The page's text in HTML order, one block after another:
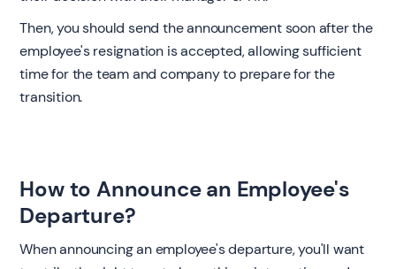
Then, you should send the announcement soon after the
employee's resignation is accepted, allowing sufficient
time for the team and company to prepare for the
transition.
How to Announce an Employee's
Departure?
When announcing an employee's departure, you'll want